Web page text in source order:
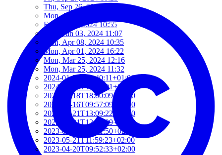
Thu, Sep 26, 2024 16:15
Mon, Aug 05, 2024 10:25
Fri, Jun 07, 2024 10:55
Mon, Jun 03, 2024 11:07
Mon, Apr 08, 2024 10:35
Mon, Apr 01, 2024 16:22
Mon, Mar 25, 2024 12:16
Mon, Mar 25, 2024 11:32
2024-01-22T19:40:11+01:00
2024-01-22T19:12:01+01:00
2024-01-18T18:00:09+02:00
2023-06-16T09:57:09+02:00
2023-05-21T13:09:22+02:00
2023-05-21T12:37:09+02:00
2023-05-21T12:21:50+02:00
2023-05-21T11:59:23+02:00
2023-04-20T09:52:33+02:00